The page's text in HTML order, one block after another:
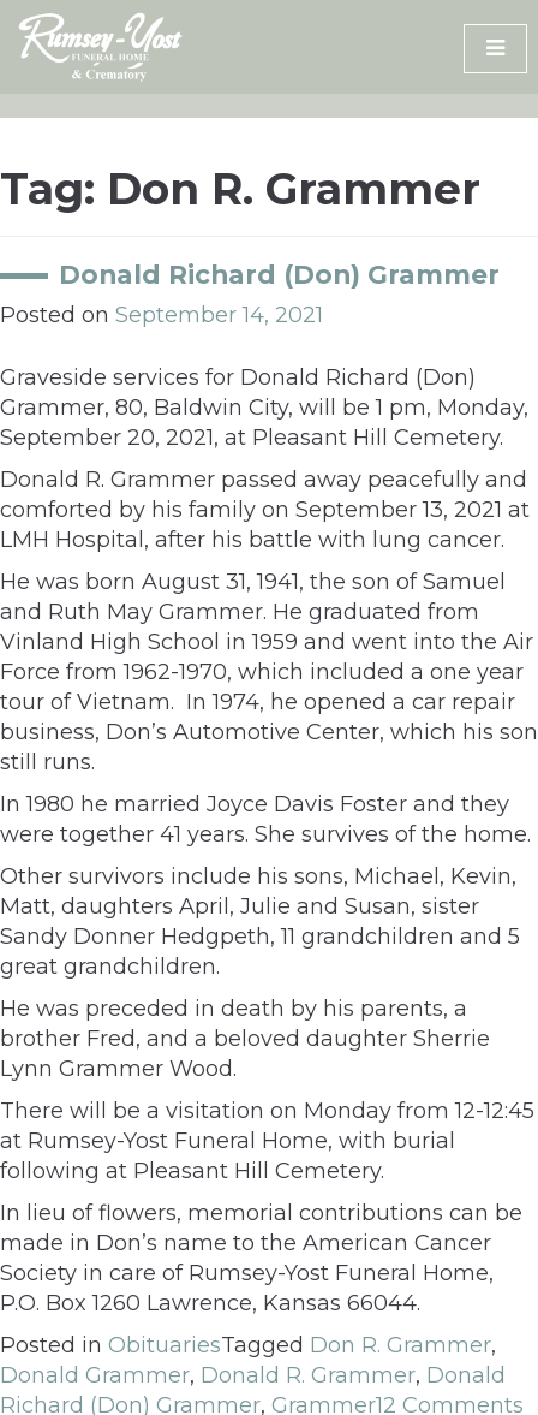
Skip
content
Tag: Don R. Grammer
Donald Richard (Don) Grammer
Posted on September 14, 2021
Graveside services for Donald Richard (Don)
Grammer, 80, Baldwin City, will be 1 pm, Monday,
September 20, 2021, at Pleasant Hill Cemetery.
Donald R. Grammer passed away peacefully and
comforted by his family on September 13, 2021 at
LMH Hospital, after his battle with lung cancer.
He was born August 31, 1941, the son of Samuel
and Ruth May Grammer. He graduated from
Vinland High School in 1959 and went into the Air
Force from 1962-1970, which included a one year
tour of Vietnam. In 1974, he opened a car repair
business, Don’s Automotive Center, which his son
still runs.
In 1980 he married Joyce Davis Foster and they
were together 41 years. She survives of the home.
Other survivors include his sons, Michael, Kevin,
Matt, daughters April, Julie and Susan, sister
Sandy Donner Hedgpeth, 11 grandchildren and 5
great grandchildren.
He was preceded in death by his parents, a
brother Fred, and a beloved daughter Sherrie
Lynn Grammer Wood.
There will be a visitation on Monday from 12-12:45
at Rumsey-Yost Funeral Home, with burial
following at Pleasant Hill Cemetery.
In lieu of flowers, memorial contributions can be
made in Don’s name to the American Cancer
Society in care of Rumsey-Yost Funeral Home,
P.O. Box 1260 Lawrence, Kansas 66044.
Posted in ObituariesTagged Don R. Grammer,
Donald Grammer, Donald R. Grammer, Donald
Richard (Don) Grammer, Grammer12 Comments